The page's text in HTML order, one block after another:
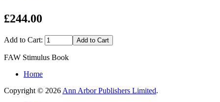
£244.00
Add to Cart:
FAW Stimulus Book
Home
Copyright © 2026 Ann Arbor Publishers Limited.